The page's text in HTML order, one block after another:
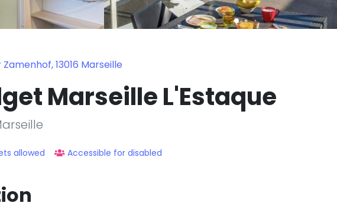
13016 Marseille
Marseille L'Estaque
allowed Accessible for disabled